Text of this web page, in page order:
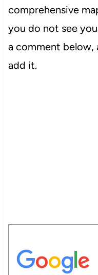
comprehensive
you do not see
a comment below,
add it.